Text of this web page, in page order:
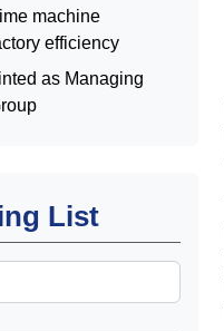
machine
efficiency
as Managing
List